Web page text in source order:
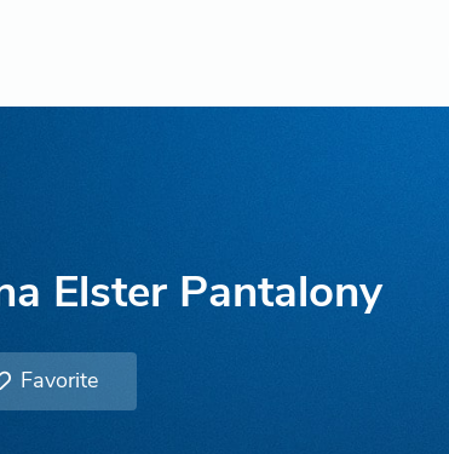
Elster Pantalony
Favorite